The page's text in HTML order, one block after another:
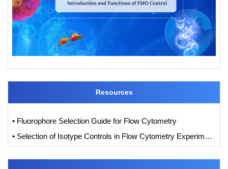
Resources
• Fluorophore Selection Guide for Flow Cytometry
• Selection of Isotype Controls in Flow Cytometry Experiments